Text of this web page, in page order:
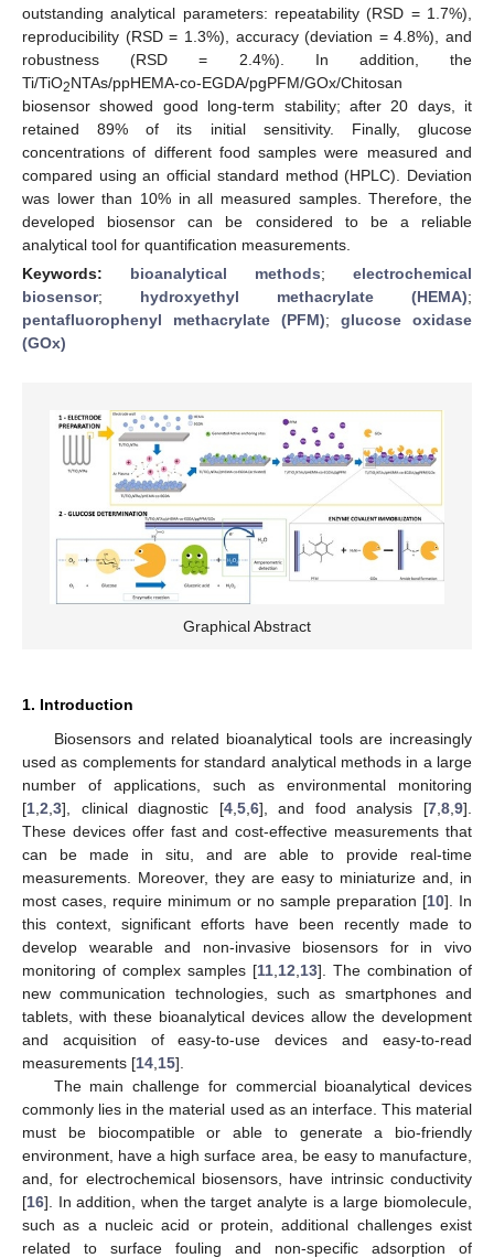
outstanding analytical parameters: repeatability (RSD = 1.7%),
reproducibility (RSD = 1.3%), accuracy (deviation = 4.8%), and
robustness (RSD = 2.4%). In addition, the
Ti/TiO2NTAs/ppHEMA-co-EGDA/pgPFM/GOx/Chitosan
biosensor showed good long-term stability; after 20 days, it
retained 89% of its initial sensitivity. Finally, glucose
concentrations of different food samples were measured and
compared using an official standard method (HPLC). Deviation
was lower than 10% in all measured samples. Therefore, the
developed biosensor can be considered to be a reliable
analytical tool for quantification measurements.
Keywords: bioanalytical methods; electrochemical
biosensor; hydroxyethyl methacrylate (HEMA);
pentafluorophenyl methacrylate (PFM); glucose oxidase
(GOx)
Graphical Abstract
1. Introduction
Biosensors and related bioanalytical tools are increasingly
used as complements for standard analytical methods in a large
number of applications, such as environmental monitoring
[1 2 3], clinical diagnostic [4, 5, 6], and food analysis [7 ,8 ,9].
These devices offer fast and cost-effective measurements that
can be made in situ, and are able to provide real-time
measurements. Moreover, they are easy to miniaturize and, in
most cases, require minimum or no sample preparation [10]. In
this context, significant efforts have been recently made to
develop wearable and non-invasive biosensors for in vivo
monitoring of complex samples [11 12 13]. The combination of
new communication technologies, such as smartphones and
tablets, with these bioanalytical devices allow the development
and acquisition of easy-to-use devices and easy-to-read
measurements [14 15].
The main challenge for commercial bioanalytical devices
commonly lies in the material used as an interface. This material
must be biocompatible or able to generate a bio-friendly
environment, have a high surface area, be easy to manufacture,
and, for electrochemical biosensors, have intrinsic conductivity
[16]. In addition, when the target analyte is a large biomolecule,
such as a nucleic acid or protein, additional challenges exist
related to surface fouling and non-specific adsorption of